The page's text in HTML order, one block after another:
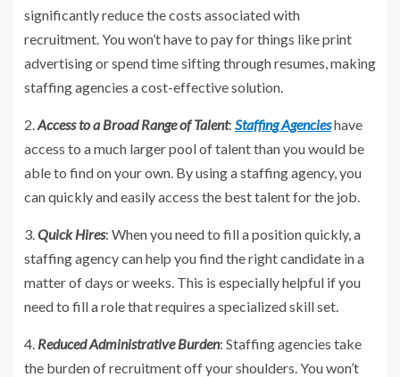
significantly reduce the costs associated with
recruitment. You won’t have to pay for things like print
advertising or spend time sifting through resumes, making
staffing agencies a cost-effective solution.
2.Access to a Broad Range of Talent: Staffing Agencieshave
access to a much larger pool of talent than you would be
able to find on your own. By using a staffing agency, you
can quickly and easily access the best talent for the job.
3.Quick Hires: When you need to fill a position quickly, a
staffing agency can help you find the right candidate in a
matter of days or weeks. This is especially helpful if you
need to fill a role that requires a specialized skill set.
4. Reduced Administrative Burden: Staffing agencies take
the burden of recruitment off your shoulders. You won’t